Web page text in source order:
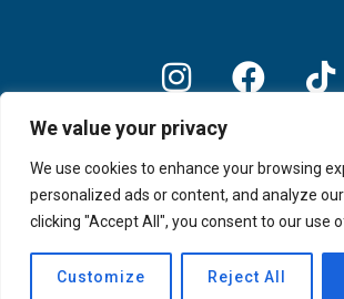
We value your privacy
We use cookies to enhance your browsing
personalized ads or content, and analyze
clicking "Accept All", you consent to our use
Customize Reject All
© Captain's boat party Split